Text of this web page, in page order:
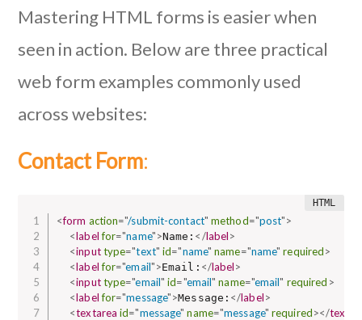
Mastering HTML forms is easier when
seen in action. Below are three practical
web form examples commonly used
across websites:
Contact Form:
<form action="/submit-contact" method="post">
<label for="name">Name: </label>
<input type="text" id="name" name="name" required>
<label for="email">Email: </label>
<input type="email" id="email" name="email" required >
<label for="message">Message: </label>
<textarea id="message" name="message" required></